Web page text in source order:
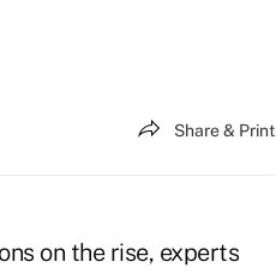
Share & Print
on the rise, experts